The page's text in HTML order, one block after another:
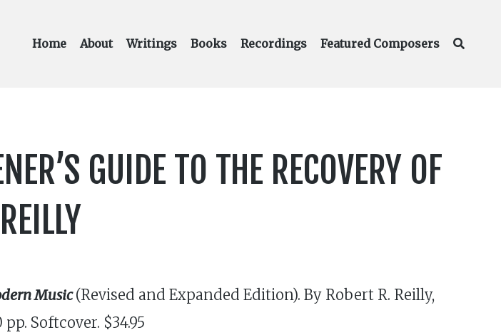
Home About Writings Books Recordings Featured Composers
GUIDE TO THE RECOVERY OF
Music(Revised and Expanded Edition). By Robert R. Reilly,
Softcover. $34.95